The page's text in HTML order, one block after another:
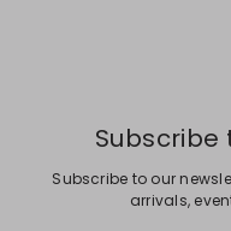
Subscribe
Subscribe to our
arrivals,